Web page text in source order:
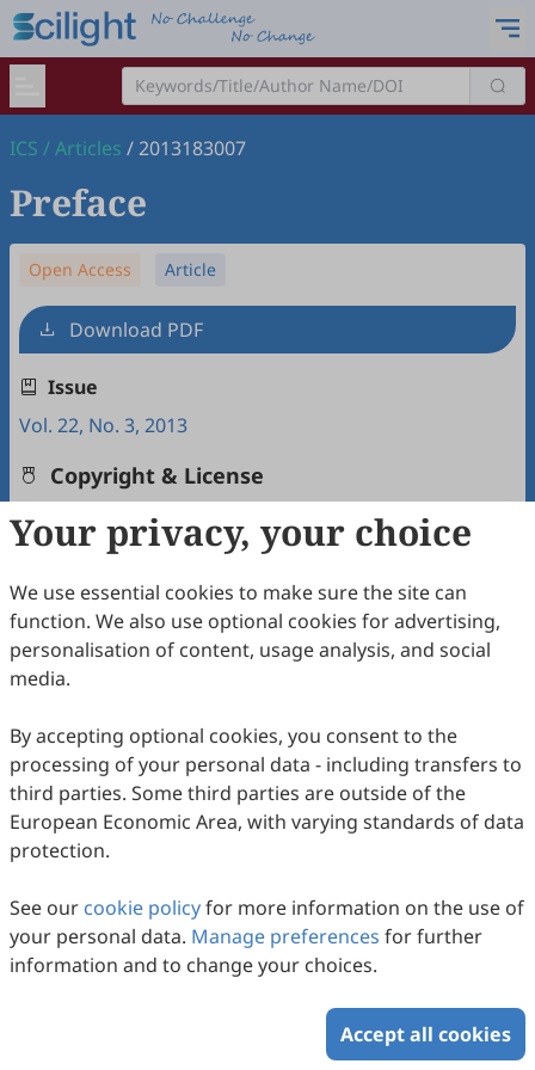
ICS /Articles /2013183007
Preface
Open Access Article
Download PDF
Issue
Vol. 22, No. 3, 2013
Copyright & License
Copyright (c) 2013 by the authors.
This work is licensed under aCreative Commons
Attribution 4.0 International License.
How to Cite
https://www.sciltp.com/journals/ics/articles/2013183007
RIS BibTex
Your privacy, your choice
We use essential cookies to make sure the site can
function. We also use optional cookies for advertising,
personalisation of content, usage analysis, and social
media.
By accepting optional cookies, you consent to the
processing of your personal data - including transfers to
third parties. Some third parties are outside of the
European Economic Area, with varying standards of data
protection.
See our cookie policyfor more information on the use of
your personal data. Manage preferences for further
information and to change your choices.
Accept all cookies
Copyright © 2026 Scilight Press Pty Ltd All rights reserved.